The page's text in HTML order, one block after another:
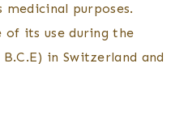
purposes.
of its use during the
in Switzerland and